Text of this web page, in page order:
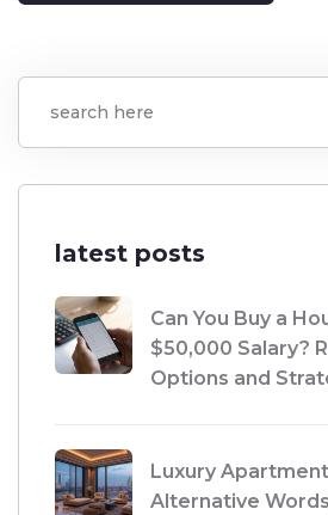
latest posts
Can You Buy a
$50,000 Salary?
Options and
Luxury
Alternative